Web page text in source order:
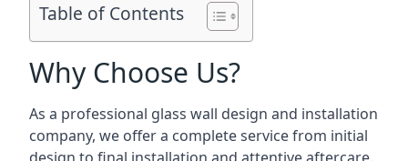
Table of Contents
Why Choose Us?
As a professional glass wall design and installation
company, we offer a complete service from initial